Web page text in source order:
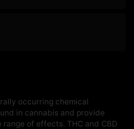
occurring chemical
in cannabis and provide
of effects. THC and CBD